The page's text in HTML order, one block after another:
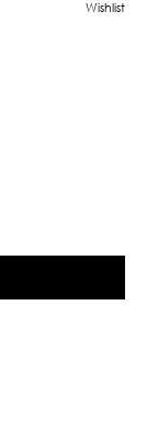
Wishlist